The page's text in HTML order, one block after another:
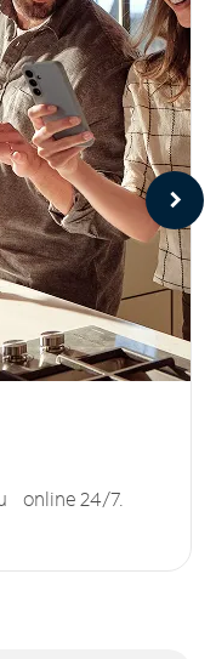
online 24/7.